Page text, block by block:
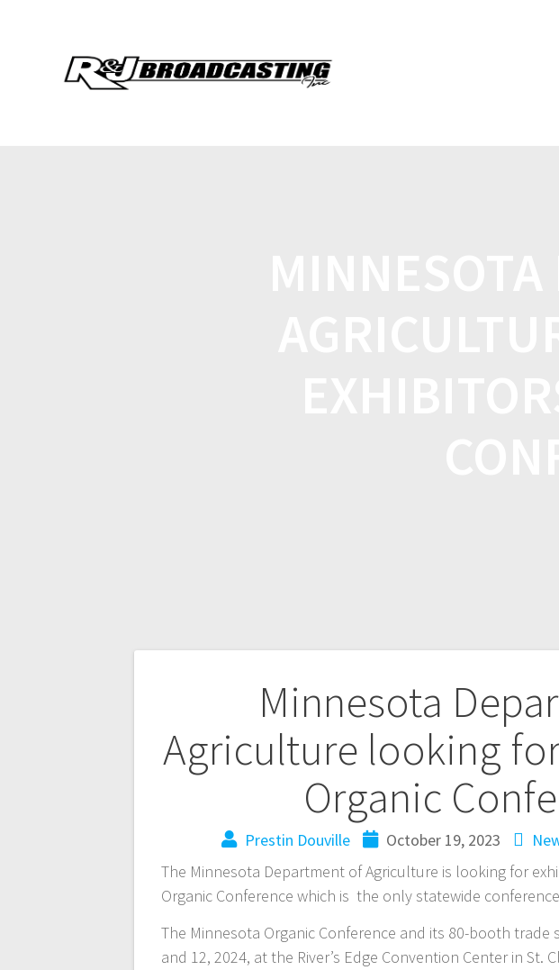
Minnesota
Agriculture looking
Organic
Prestin Douville October 19, 2023
The Minnesota Department of Agriculture is looking for
Organic Conference which is the only statewide
The Minnesota Organic Conference and its 80-booth
and 12, 2024, at the River’s Edge Convention Center in